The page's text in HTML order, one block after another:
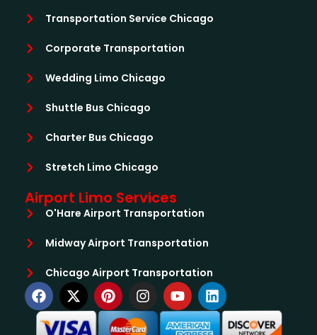
Transportation Service Chicago
Corporate Transportation
Wedding Limo Chicago
Shuttle Bus Chicago
Charter Bus Chicago
Stretch Limo Chicago
Airport Limo Services
O'Hare Airport Transportation
Midway Airport Transportation
Chicago Airport Transportation